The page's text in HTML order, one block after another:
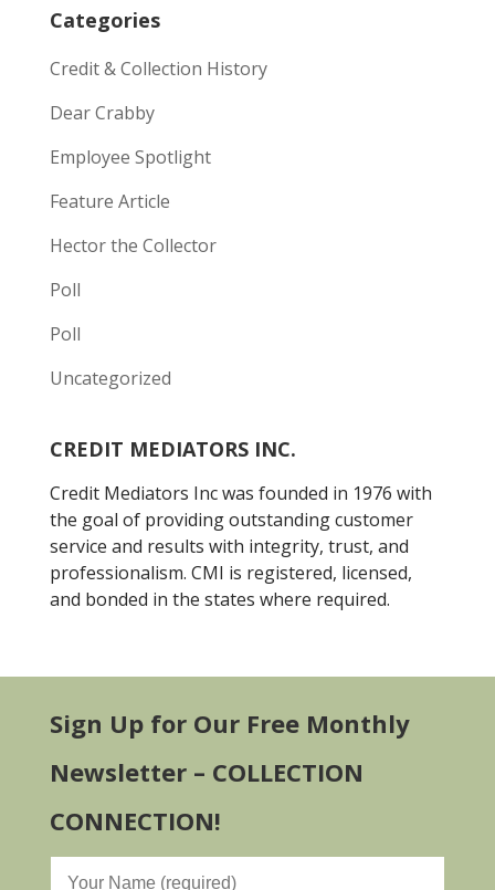
Categories
Credit & Collection History
Dear Crabby
Employee Spotlight
Feature Article
Hector the Collector
Poll
Poll
Uncategorized
CREDIT MEDIATORS INC.
Credit Mediators Inc was founded in 1976 with
the goal of providing outstanding customer
service and results with integrity, trust, and
professionalism. CMI is registered, licensed,
and bonded in the states where required.
Sign Up for Our Free Monthly
Newsletter – COLLECTION
CONNECTION!